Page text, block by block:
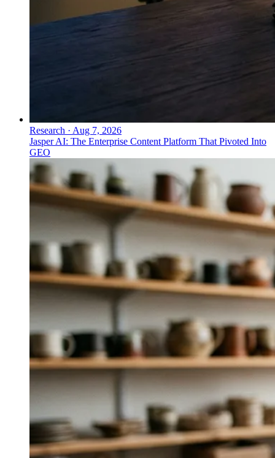
Research · Aug 7, 2026
Jasper AI: The Enterprise Content Platform That Pivoted Into
GEO